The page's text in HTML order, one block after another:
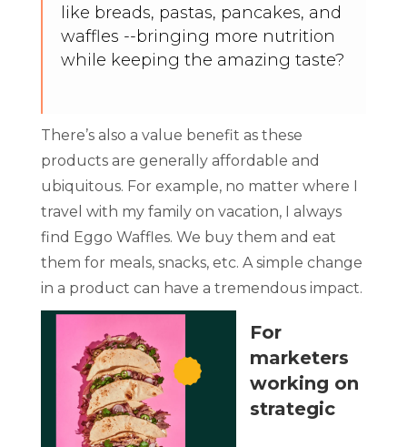
like breads, pastas, pancakes, and
waffles --bringing more nutrition
while keeping the amazing taste?
There’s also a value benefit as these
products are generally affordable and
ubiquitous. For example, no matter where I
travel with my family on vacation, I always
find Eggo Waffles. We buy them and eat
them for meals, snacks, etc. A simple change
in a product can have a tremendous impact.
For
marketers
working on
strategic